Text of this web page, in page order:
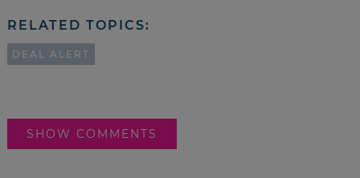
RELATED TOPICS:
DEAL ALERT
SHOW COMMENTS